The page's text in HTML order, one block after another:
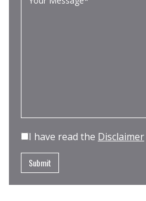
I have read the Disclaimer